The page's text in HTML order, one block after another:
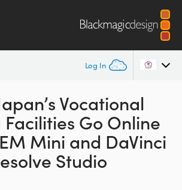
Log In
Vocational
Go Online
Mini and DaVinci
Studio